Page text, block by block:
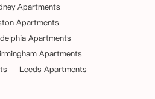
Apartments
Apartments
Apartments
Apartments
Leeds Apartments